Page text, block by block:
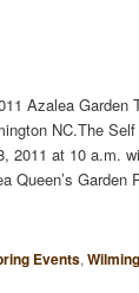
Azalea Garden
NC.The
2011 at 10 a.m.
Queen’s
Events,